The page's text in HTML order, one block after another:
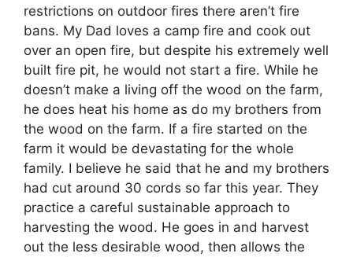
restrictions on outdoor fires there aren’t fire
bans. My Dad loves a camp fire and cook out
over an open fire, but despite his extremely well
built fire pit, he would not start a fire. While he
doesn’t make a living off the wood on the farm,
he does heat his home as do my brothers from
the wood on the farm. If a fire started on the
farm it would be devastating for the whole
family. I believe he said that he and my brothers
had cut around 30 cords so far this year. They
practice a careful sustainable approach to
harvesting the wood. He goes in and harvest
out the less desirable wood, then allows the